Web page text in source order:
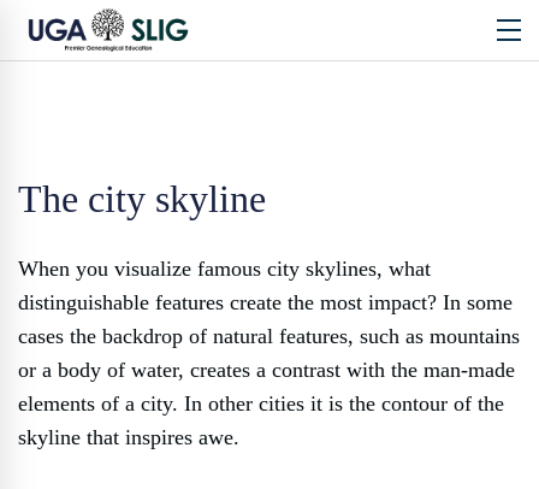
The city skyline
When you visualize famous city skylines, what
distinguishable features create the most impact? In some
cases the backdrop of natural features, such as mountains
or a body of water, creates a contrast with the man-made
elements of a city. In other cities it is the contour of the
skyline that inspires awe.